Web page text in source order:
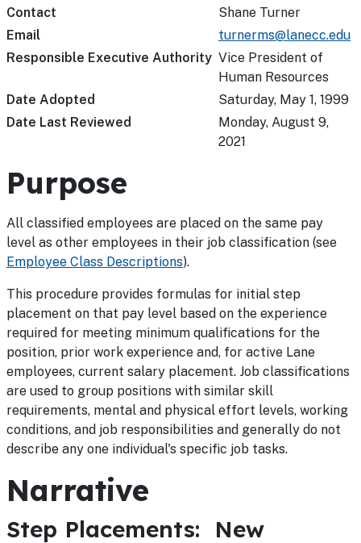
Contact
Shane Turner
Email
turnerms@lanecc.edu
Responsible Executive Authority Vice President of
Human Resources
Date Adopted
Saturday, May 1, 1999
Date Last Reviewed
Monday, August 9,
2021
Purpose
All classified employees are placed on the same pay
level as other employees in their job classification (see
Employee Class Descriptions).
This procedure provides formulas for initial step
placement on that pay level based on the experience
required for meeting minimum qualifications for the
position, prior work experience and, for active Lane
employees, current salary placement. Job classifications
are used to group positions with similar skill
requirements, mental and physical effort levels, working
conditions, and job responsibilities and generally do not
describe any one individual's specific job tasks.
Narrative
Step Placements: New